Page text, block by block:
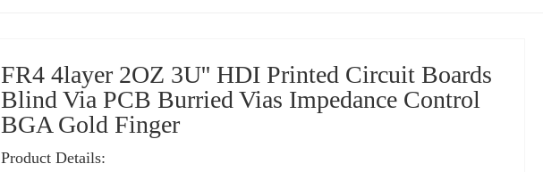
FR4 4layer 2OZ 3U'' HDI Printed Circuit Boards
Blind Via PCB Burried Vias Impedance Control
BGA Gold Finger
Product Details: